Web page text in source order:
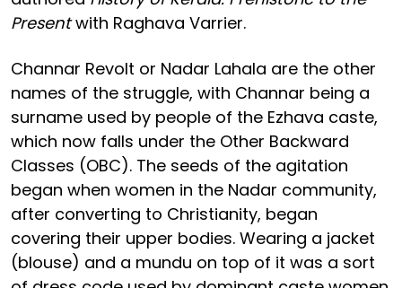
Presentwith Raghava Varrier.
Channar Revolt or Nadar Lahala are the other
names of the struggle, with Channar being a
surname used by people of the Ezhava caste,
which now falls under the Other Backward
Classes (OBC). The seeds of the agitation
began when women in the Nadar community,
after converting to Christianity, began
covering their upper bodies. Wearing a jacket
(blouse) and a mundu on top of it was a sort